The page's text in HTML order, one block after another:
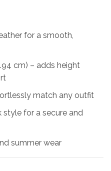
for a smooth,
cm) – adds height
match any outfit
style for a secure and
summer wear